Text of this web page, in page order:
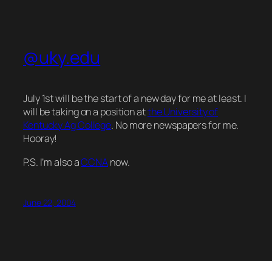
@uky.edu
July 1st will be the start of a new day for me at least. I
will be taking on a position atthe University of
Kentucky Ag College. No more newspapers for me.
Hooray!
P.S. I’m also aCCNAnow.
June 22, 2004